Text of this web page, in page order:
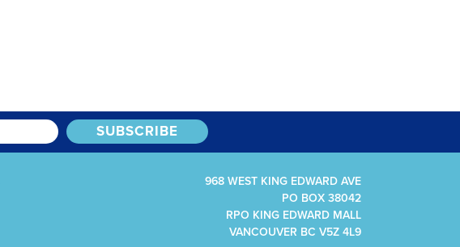
968 WEST KING EDWARD AVE
PO BOX 38042
RPO KING EDWARD MALL
VANCOUVER BC V5Z 4L9